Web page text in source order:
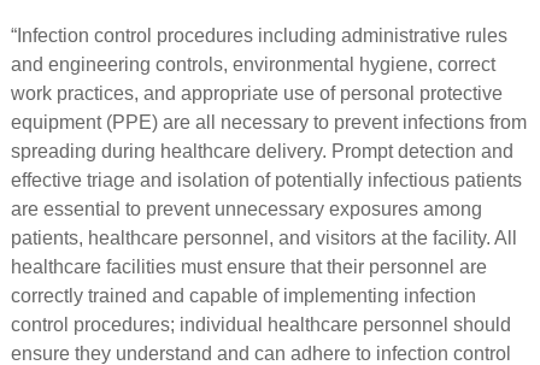
“Infection control procedures including administrative rules
and engineering controls, environmental hygiene, correct
work practices, and appropriate use of personal protective
equipment (PPE) are all necessary to prevent infections from
spreading during healthcare delivery. Prompt detection and
effective triage and isolation of potentially infectious patients
are essential to prevent unnecessary exposures among
patients, healthcare personnel, and visitors at the facility. All
healthcare facilities must ensure that their personnel are
correctly trained and capable of implementing infection
control procedures; individual healthcare personnel should
ensure they understand and can adhere to infection control